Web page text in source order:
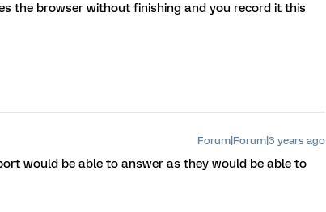
the browser without finishing and you record it this
Forum|Forum|3 years ago
would be able to answer as they would be able to